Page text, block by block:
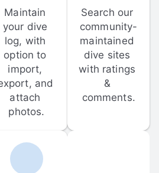
Maintain
your dive
log, with
option to
import,
and
attach
photos.
Search our
community-
maintained
dive sites
with ratings
&
comments.